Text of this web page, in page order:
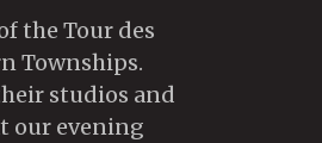
the Tour des
Townships.
studios and
our evening